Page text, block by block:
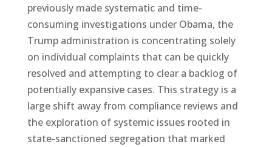
previously made systematic and time-
consuming investigations under Obama, the
Trump administration is concentrating solely
on individual complaints that can be quickly
resolved and attempting to clear a backlog of
potentially expansive cases. This strategy is a
large shift away from compliance reviews and
the exploration of systemic issues rooted in
state-sanctioned segregation that marked